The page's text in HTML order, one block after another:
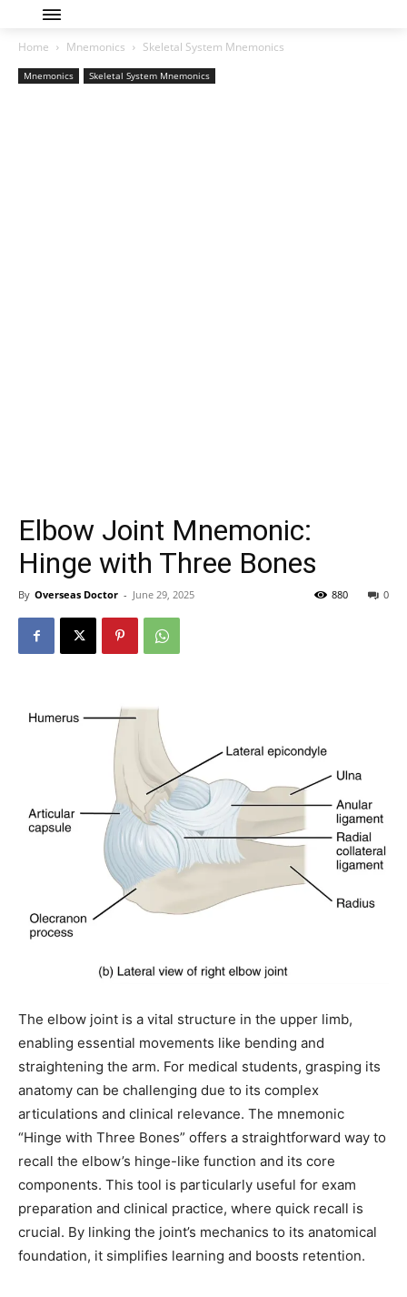
Home Mnemonics Skeletal System Mnemonics
Mnemonics Skeletal System Mnemonics
Elbow Joint Mnemonic:
Hinge with Three Bones
By Overseas Doctor - June 29, 2025 0
880
The elbow joint is a vital structure in the upper limb,
enabling essential movements like bending and
straightening the arm. For medical students, grasping its
anatomy can be challenging due to its complex
articulations and clinical relevance. The mnemonic
“Hinge with Three Bones” offers a straightforward way to
recall the elbow’s hinge-like function and its core
components. This tool is particularly useful for exam
preparation and clinical practice, where quick recall is
crucial. By linking the joint’s mechanics to its anatomical
foundation, it simplifies learning and boosts retention.